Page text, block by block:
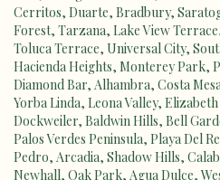
Cerritos, Duarte, Bradbury,
Forest, Tarzana, Lake View Terrace
Toluca Terrace, Universal City,
Hacienda Heights, Monterey Park,
Diamond Bar, Alhambra, Costa
Yorba Linda, Leona Valley, Elizabeth
Dockweiler, Baldwin Hills, Bell
Palos Verdes Peninsula, Playa Del
Pedro, Arcadia, Shadow Hills,
Newhall, Oak Park, Agua Dulce,